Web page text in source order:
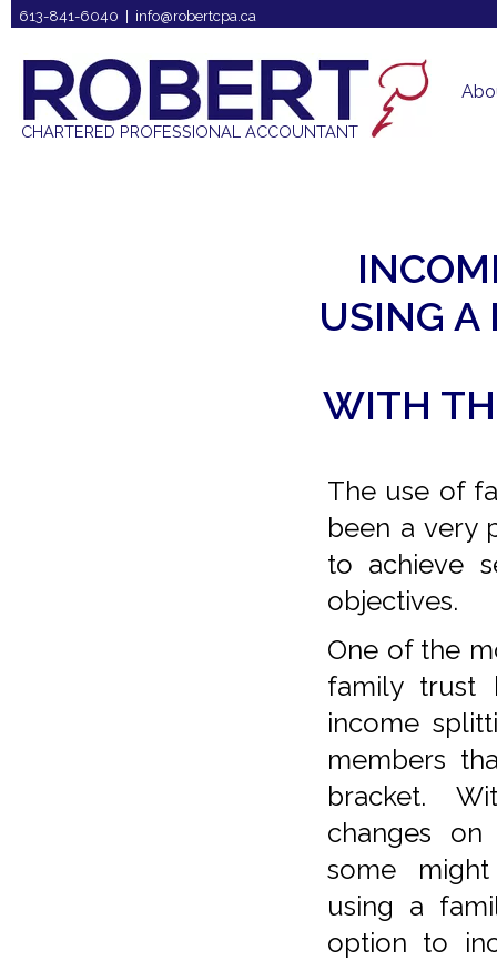
CHARTERED PROFESSIONAL ACCOUNTANT
613-841-6040 | info@robertcpa.ca
USING A
WITH
The use of
been a very
to achieve
objectives.
One of the
family trust
income
members
bracket.
changes on
some
using a
option to